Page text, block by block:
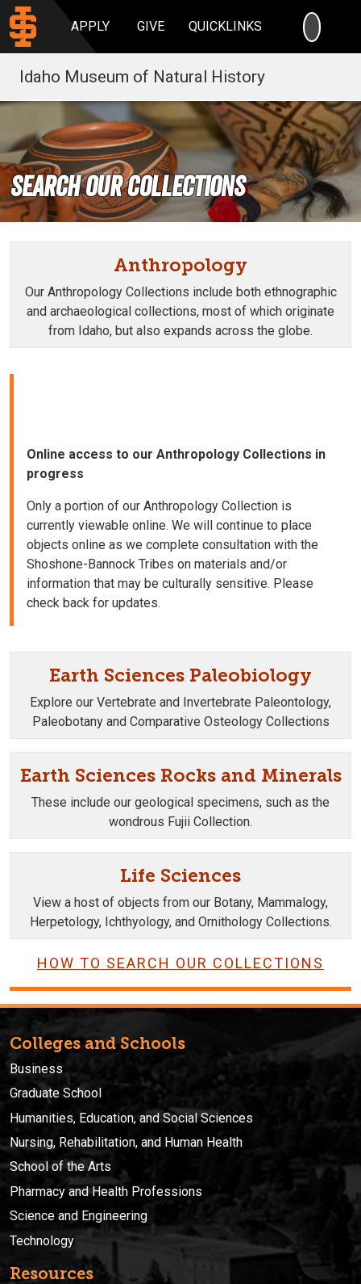
APPLY GIVE QUICKLINKS
Idaho Museum of Natural History
Search our Collections
Anthropology
Our Anthropology Collections include both ethnographic
and archaeological collections, most of which originate
from Idaho, but also expands across the globe.
Online access to our Anthropology Collections in
progress
Only a portion of our Anthropology Collection is
currently viewable online. We will continue to place
objects online as we complete consultation with the
Shoshone-Bannock Tribes on materials and/or
information that may be culturally sensitive. Please
check back for updates.
Earth Sciences Paleobiology
Explore our Vertebrate and Invertebrate Paleontology,
Paleobotany and Comparative Osteology Collections
Earth Sciences Rocks and Minerals
These include our geological specimens, such as the
wondrous Fujii Collection.
Life Sciences
View a host of objects from our Botany, Mammalogy,
Herpetology, Ichthyology, and Ornithology Collections.
HOW TO SEARCH OUR COLLECTIONS
Colleges and Schools
Business
Graduate School
Humanities, Education, and Social Sciences
Nursing, Rehabilitation, and Human Health
School of the Arts
Pharmacy and Health Professions
Science and Engineering
Technology
Resources